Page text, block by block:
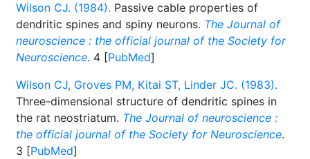
Wilson CJ. (1984). Passive cable properties of
dendritic spines and spiny neurons. The Journal of
neuroscience : the official journal of the Society for
Neuroscience. 4 [PubMed]
Wilson CJ, Groves PM, Kitai ST, Linder JC. (1983).
Three-dimensional structure of dendritic spines in
the rat neostriatum. The Journal of neuroscience :
the official journal of the Society for Neuroscience.
3 [PubMed]